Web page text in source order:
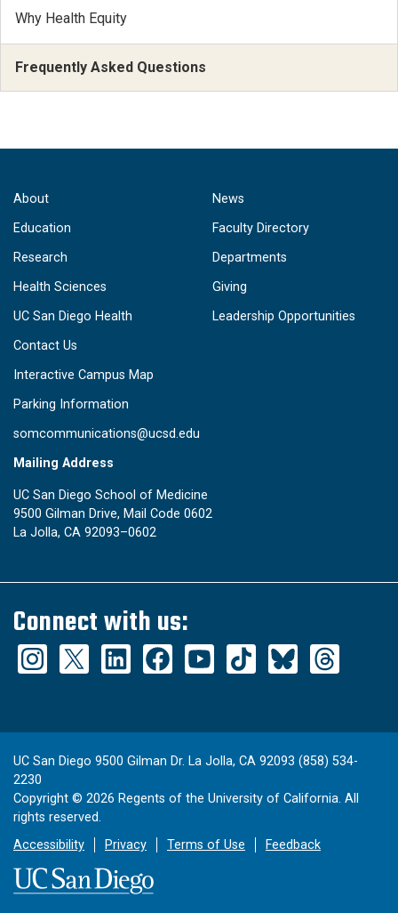
Why Health Equity
Frequently Asked Questions
About
Education
Research
Health Sciences
UC San Diego Health
News
Faculty Directory
Departments
Giving
Leadership Opportunities
Contact Us
Interactive Campus Map
Parking Information
somcommunications@ucsd.edu
Mailing Address
UC San Diego School of Medicine
9500 Gilman Drive, Mail Code 0602
La Jolla, CA 92093–0602
Connect with us:
UC San Diego 9500 Gilman Dr. La Jolla, CA 92093 (858) 534-
2230
Copyright © 2026 Regents of the University of California. All
rights reserved.
Accessibility
Privacy Terms of Use Feedback